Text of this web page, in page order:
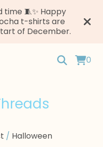
🧵✨ Happy
t-shirts are
of December.
0
/ Halloween